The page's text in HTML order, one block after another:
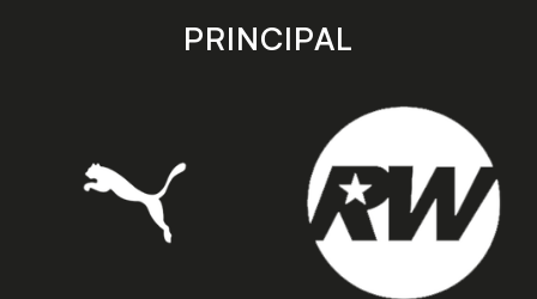
store
PRINCIPAL